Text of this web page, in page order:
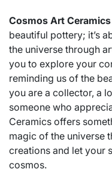
Cosmos Art Ceramics
beautiful pottery; it’s
the universe through
you to explore your
reminding us of the
you are a collector, a
someone who
Ceramics offers
magic of the universe
creations and let your
cosmos.